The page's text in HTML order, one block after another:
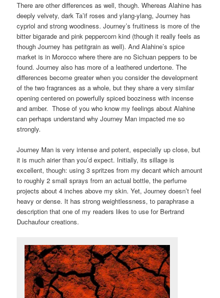
There are other differences as well, though. Whereas Alahine has
deeply velvety, dark Ta’if roses and ylang-ylang, Journey has
cypriol and strong woodiness. Journey’s fruitiness is more of the
bitter bigarade and pink peppercorn kind (though it really feels as
though Journey has petitgrain as well). And Alahine’s spice
market is in Morocco where there are no Sichuan peppers to be
found. Journey also has more of a leathered undertone. The
differences become greater when you consider the development
of the two fragrances as a whole, but they share a very similar
opening centered on powerfully spiced booziness with incense
and amber. Those of you who know my feelings about Alahine
can perhaps understand why Journey Man impacted me so
strongly.
Journey Man is very intense and potent, especially up close, but
it is much airier than you’d expect. Initially, its sillage is
excellent, though: using 3 spritzes from my decant which amount
to roughly 2 small sprays from an actual bottle, the perfume
projects about 4 inches above my skin. Yet, Journey doesn’t feel
heavy or dense. It has strong weightlessness, to paraphrase a
description that one of my readers likes to use for Bertrand
Duchaufour creations.